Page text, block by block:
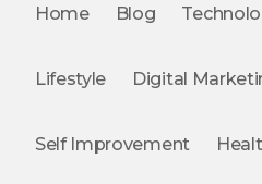
Home Blog
Lifestyle Digital
Self Improvement